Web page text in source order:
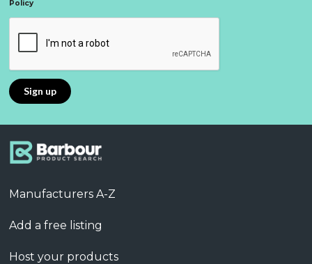
Policy
Manufacturers A-Z
Add a free listing
Host your products